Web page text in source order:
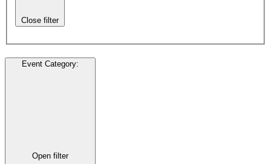
Close filter
Event Category:
Open filter